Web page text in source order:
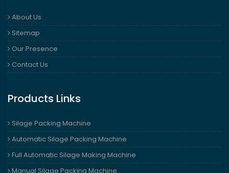
About Us
Sitemap
Our Presence
Contact Us
Products Links
Silage Packing Machine
Automatic Silage Packing Machine
Full Automatic Silage Making Machine
Manual Silage Packing Machine